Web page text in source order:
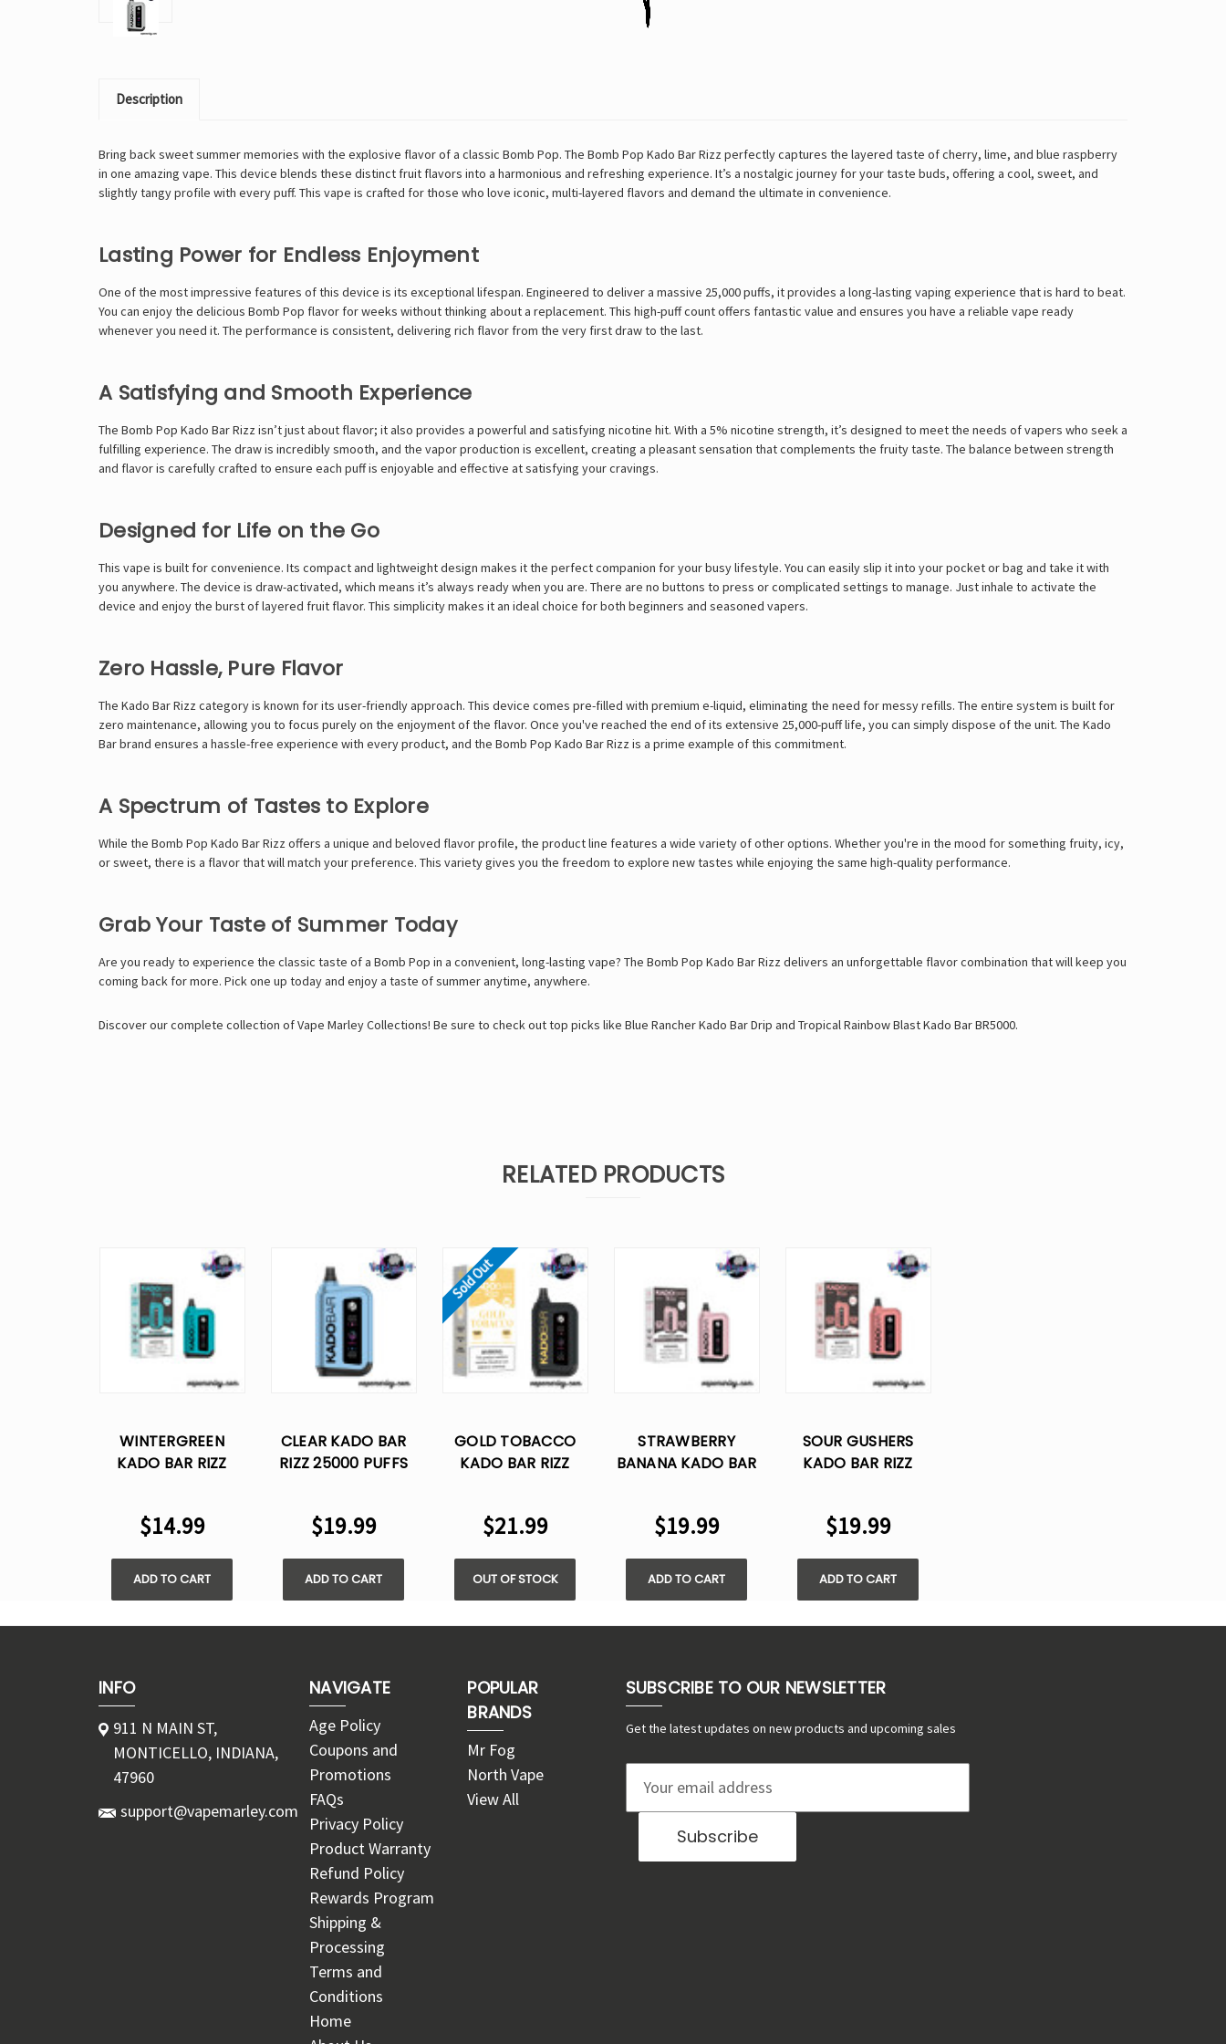
Description
Bring back sweet summer memories with the explosive flavor of a classic Bomb Pop. The Bomb Pop Kado Bar Rizz perfectly captures the layered taste of cherry, lime, and blue raspberry
in one amazing vape. This device blends these distinct fruit flavors into a harmonious and refreshing experience. It’s a nostalgic journey for your taste buds, offering a cool, sweet, and
slightly tangy profile with every puff. This vape is crafted for those who love iconic, multi-layered flavors and demand the ultimate in convenience.
Lasting Power for Endless Enjoyment
One of the most impressive features of this device is its exceptional lifespan. Engineered to deliver a massive 25,000 puffs, it provides a long-lasting vaping experience that is hard to beat.
You can enjoy the delicious Bomb Pop flavor for weeks without thinking about a replacement. This high-puff count offers fantastic value and ensures you have a reliable vape ready
whenever you need it. The performance is consistent, delivering rich flavor from the very first draw to the last.
A Satisfying and Smooth Experience
The Bomb Pop Kado Bar Rizz isn’t just about flavor; it also provides a powerful and satisfying nicotine hit. With a 5% nicotine strength, it’s designed to meet the needs of vapers who seek a
fulfilling experience. The draw is incredibly smooth, and the vapor production is excellent, creating a pleasant sensation that complements the fruity taste. The balance between strength
and flavor is carefully crafted to ensure each puff is enjoyable and effective at satisfying your cravings.
Designed for Life on the Go
This vape is built for convenience. Its compact and lightweight design makes it the perfect companion for your busy lifestyle. You can easily slip it into your pocket or bag and take it with
you anywhere. The device is draw-activated, which means it’s always ready when you are. There are no buttons to press or complicated settings to manage. Just inhale to activate the
device and enjoy the burst of layered fruit flavor. This simplicity makes it an ideal choice for both beginners and seasoned vapers.
Zero Hassle, Pure Flavor
The Kado Bar Rizz category is known for its user-friendly approach. This device comes pre-filled with premium e-liquid, eliminating the need for messy refills. The entire system is built for
zero maintenance, allowing you to focus purely on the enjoyment of the flavor. Once you've reached the end of its extensive 25,000-puff life, you can simply dispose of the unit. The Kado
Barbrand ensures a hassle-free experience with every product, and the Bomb Pop Kado Bar Rizzis a prime example of this commitment.
A Spectrum of Tastes to Explore
While the Bomb Pop Kado Bar Rizzoffers a unique and beloved flavor profile, the product line features a wide variety of other options. Whether you're in the mood for something fruity, icy,
or sweet, there is a flavor that will match your preference. This variety gives you the freedom to explore new tastes while enjoying the same high-quality performance.
Grab Your Taste of Summer Today
Are you ready to experience the classic taste of a Bomb Pop in a convenient, long-lasting vape? The Bomb Pop Kado Bar Rizzdelivers an unforgettable flavor combination that will keep you
coming back for more. Pick one up today and enjoy a taste of summer anytime, anywhere.
Discover our complete collection ofVape MarleyCollections! Be sure to check out top picks like Blue Rancher Kado Bar Drip and Tropical Rainbow Blast Kado Bar BR5000.
RELATED PRODUCTS
WINTERGREEN
KADO BAR RIZZ
$14.99
ADD TO CART
CLEAR KADO BAR
RIZZ 25000 PUFFS
$19.99
ADD TO CART
Sold Out
GOLD TOBACCO
KADO BAR RIZZ
$21.99
OUT OF STOCK
STRAWBERRY
BANANA KADO BAR
$19.99
ADD TO CART
SOUR GUSHERS
KADO BAR RIZZ
$19.99
ADD TO CART
INFO
911 N MAIN ST,
MONTICELLO, INDIANA,
47960
support@vapemarley.com
NAVIGATE
Age Policy
Coupons and
Promotions
FAQs
Privacy Policy
Product Warranty
Refund Policy
Rewards Program
Shipping &
Processing
Terms and
Conditions
Home
POPULAR
BRANDS
Mr Fog
North Vape
View All
SUBSCRIBE TO OUR NEWSLETTER
Get the latest updates on new products and upcoming sales